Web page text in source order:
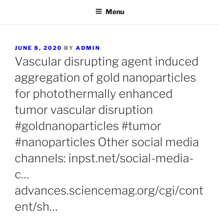
Menu
POSTED
ON
JUNE 8, 2020 BY ADMIN
Vascular disrupting agent induced
aggregation of gold nanoparticles
for photothermally enhanced
tumor vascular disruption
#goldnanoparticles #tumor
#nanoparticles Other social media
channels: inpst.net/social-media-
c…
advances.sciencemag.org/cgi/cont
ent/sh…